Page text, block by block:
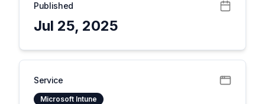
Published
Jul 25, 2025
Service
Microsoft Intune